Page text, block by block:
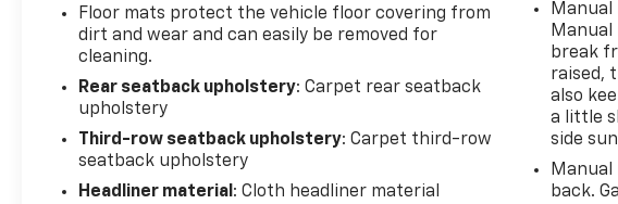
Floor mats protect the vehicle floor covering from
dirt and wear and can easily be removed for
cleaning.
Rear seatback upholstery: Carpet rear seatback
upholstery
Third-row seatback upholstery: Carpet third-row
seatback upholstery
Headliner material : Cloth headliner material
Manual
break
raised,
also
a little
side
Manual
back.